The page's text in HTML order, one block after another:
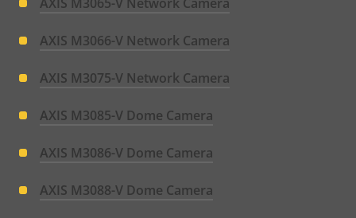
AXIS M3066-V Network Camera
AXIS M3075-V Network Camera
AXIS M3085-V Dome Camera
AXIS M3086-V Dome Camera
AXIS M3088-V Dome Camera